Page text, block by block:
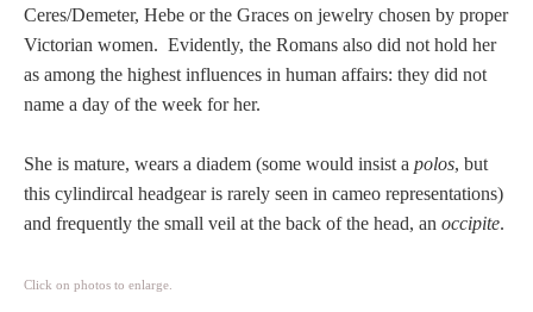
KEY
How to Use
C - K
Ceres/Demeter, Hebe or the Graces on jewelry chosen by proper
Victorian women. Evidently, the Romans also did not hold her
as among the highest influences in human affairs: they did not
name a day of the week for her.
She is mature, wears a diadem (some would insist a polos, but
this cylindircal headgear is rarely seen in cameo representations)
and frequently the small veil at the back of the head, an occipite.
Click on photos to enlarge.